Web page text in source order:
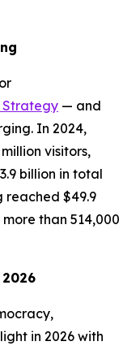
Strategy — and
In 2024,
visitors,
billion in total
reached $49.9
than 514,000
in 2026 with